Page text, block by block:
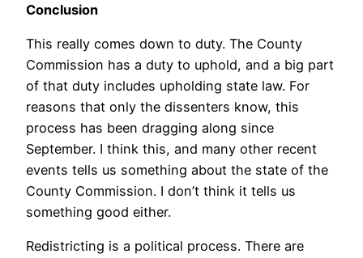
Conclusion
This really comes down to duty. The County
Commission has a duty to uphold, and a big part
of that duty includes upholding state law. For
reasons that only the dissenters know, this
process has been dragging along since
September. I think this, and many other recent
events tells us something about the state of the
County Commission. I don’t think it tells us
something good either.
Redistricting is a political process. There are